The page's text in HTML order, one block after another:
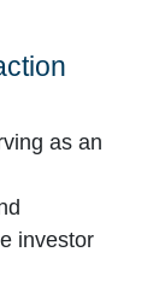
as an
investor